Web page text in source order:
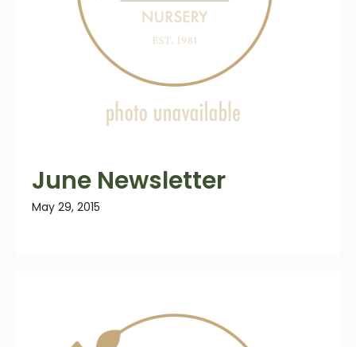
June Newsletter
May 29, 2015